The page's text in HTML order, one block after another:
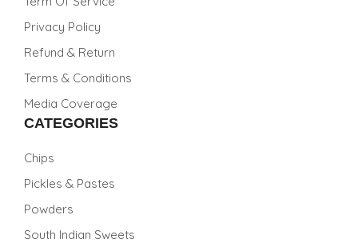
Privacy Policy
Refund & Return
Terms & Conditions
Media Coverage
CATEGORIES
Chips
Pickles & Pastes
Powders
South Indian Sweets